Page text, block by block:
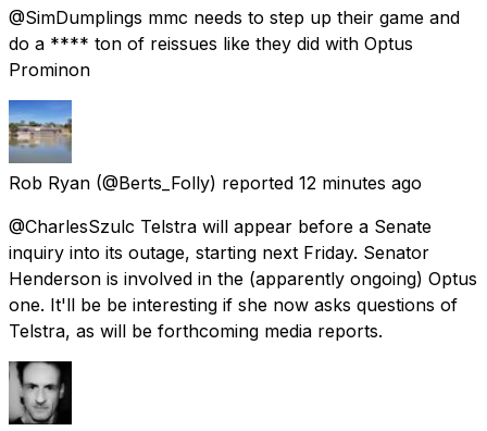
@SimDumplings mmc needs to step up their game and
do a **** ton of reissues like they did with Optus
Prominon
Rob Ryan (@Berts_Folly) reported 12 minutes ago
@CharlesSzulc Telstra will appear before a Senate
inquiry into its outage, starting next Friday. Senator
Henderson is involved in the (apparently ongoing) Optus
one. It'll be be interesting if she now asks questions of
Telstra, as will be forthcoming media reports.